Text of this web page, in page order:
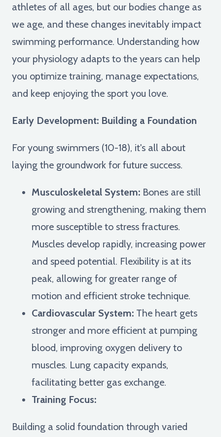
athletes of all ages, but our bodies change as
we age, and these changes inevitably impact
swimming performance. Understanding how
your physiology adapts to the years can help
you optimize training, manage expectations,
and keep enjoying the sport you love.
Early Development: Building a Foundation
For young swimmers (10-18), it's all about
laying the groundwork for future success.
Musculoskeletal System: Bones are still
growing and strengthening, making them
more susceptible to stress fractures.
Muscles develop rapidly, increasing power
and speed potential. Flexibility is at its
peak, allowing for greater range of
motion and efficient stroke technique.
Cardiovascular System: The heart gets
stronger and more efficient at pumping
blood, improving oxygen delivery to
muscles. Lung capacity expands,
facilitating better gas exchange.
Training Focus:
Building a solid foundation through varied